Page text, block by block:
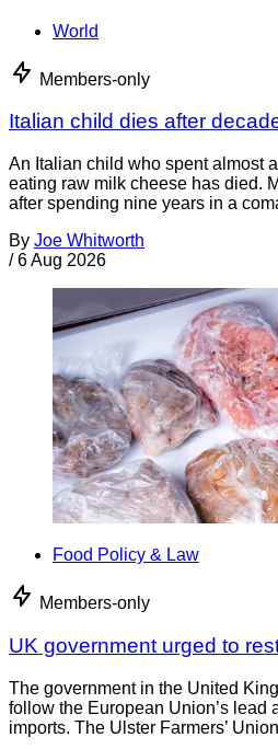
World
Members-only
Italian child dies after
An Italian child who spent almost
eating raw milk cheese has died.
after spending nine years in a
By Joe Whitworth
/ 6 Aug 2026
Food Policy & Law
Members-only
UK government urged to
The government in the United
follow the European Union’s lead
imports. The Ulster Farmers’